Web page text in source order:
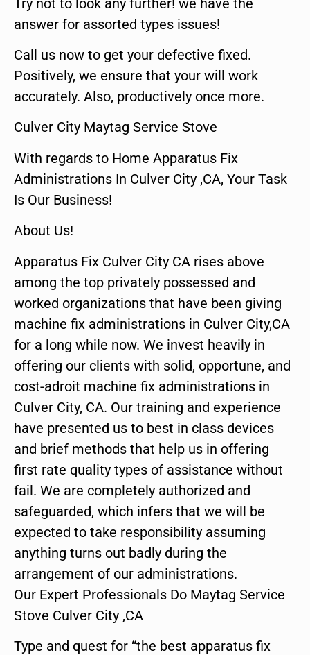
answer for assorted types issues!
Call us now to get your defective fixed.
Positively, we ensure that your will work
accurately. Also, productively once more.
Culver City Maytag Service Stove
With regards to Home Apparatus Fix
Administrations In Culver City ,CA, Your Task
Is Our Business!
About Us!
Apparatus Fix Culver City CA rises above
among the top privately possessed and
worked organizations that have been giving
machine fix administrations in Culver City,CA
for a long while now. We invest heavily in
offering our clients with solid, opportune, and
cost-adroit machine fix administrations in
Culver City, CA. Our training and experience
have presented us to best in class devices
and brief methods that help us in offering
first rate quality types of assistance without
fail. We are completely authorized and
safeguarded, which infers that we will be
expected to take responsibility assuming
anything turns out badly during the
arrangement of our administrations.
Our Expert Professionals Do Maytag Service
Stove Culver City ,CA
Type and quest for “the best apparatus fix